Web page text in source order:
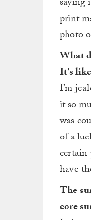
print
photo
What
It’s
I’m
it so
was
of a
certain
have
The
core